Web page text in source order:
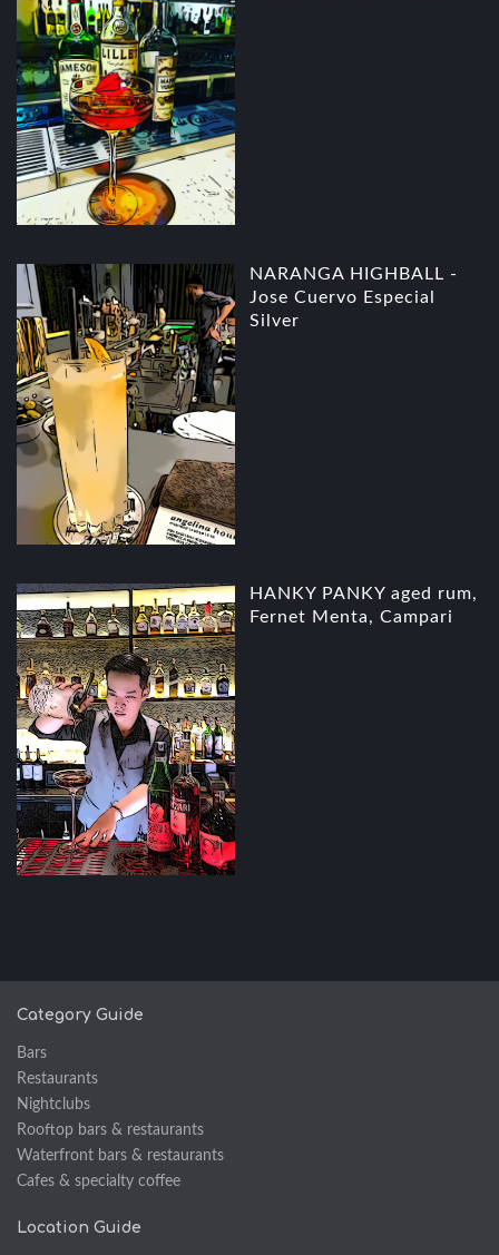
NARANGA HIGHBALL -
Jose Cuervo Especial
Silver
HANKY PANKY aged rum,
Fernet Menta, Campari
Category Guide
Bars
Restaurants
Nightclubs
Rooftop bars & restaurants
Waterfront bars & restaurants
Cafes & specialty coffee
Location Guide